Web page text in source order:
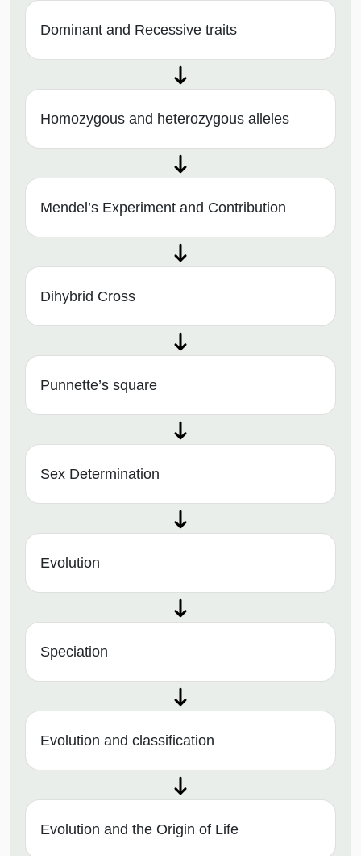
Dominant and Recessive traits
Homozygous and heterozygous alleles
Mendel’s Experiment and Contribution
Dihybrid Cross
Punnette’s square
Sex Determination
Evolution
Speciation
Evolution and classification
Evolution and the Origin of Life